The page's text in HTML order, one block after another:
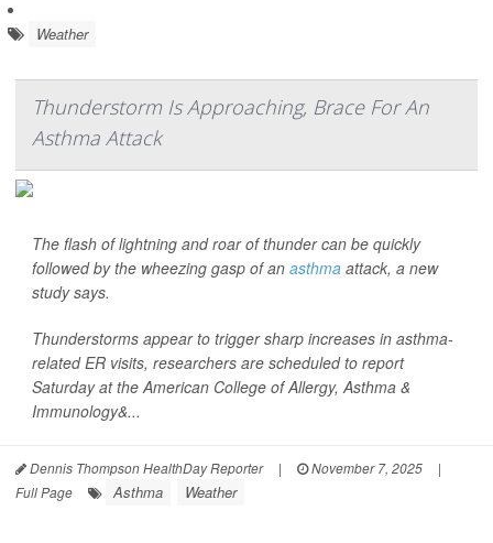
Weather
Thunderstorm Is Approaching, Brace For An
Asthma Attack
The flash of lightning and roar of thunder can be quickly
followed by the wheezing gasp of an asthma attack, a new
study says.
Thunderstorms appear to trigger sharp increases in asthma-
related ER visits, researchers are scheduled to report
Saturday at the American College of Allergy, Asthma &
Immunology&...
Dennis Thompson HealthDay Reporter | November 7, 2025
|
Full Page
Asthma Weather